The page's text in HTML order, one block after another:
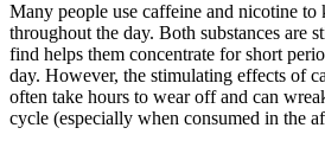
Many people use caffeine and nicotine to
throughout the day. Both substances are
find helps them concentrate for short
day. However, the stimulating effects of
often take hours to wear off and can
cycle (especially when consumed in the